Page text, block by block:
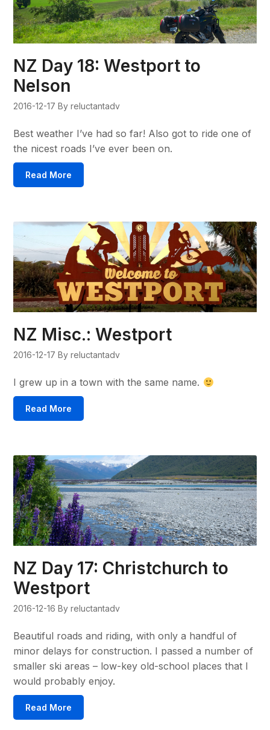
NZ Day 18: Westport to
Nelson
2016-12-17 By reluctantadv
Best weather I’ve had so far! Also got to ride one of
the nicest roads I’ve ever been on.
Read More
NZ Misc.: Westport
2016-12-17 By reluctantadv
I grew up in a town with the same name.
Read More
NZ Day 17: Christchurch to
Westport
2016-12-16 By reluctantadv
Beautiful roads and riding, with only a handful of
minor delays for construction. I passed a number of
smaller ski areas – low-key old-school places that I
would probably enjoy.
Read More